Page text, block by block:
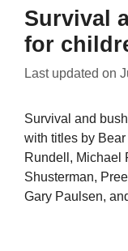
Survival
for
Last updated on
Survival and
with titles by
Rundell, Michael
Shusterman,
Gary Paulsen,